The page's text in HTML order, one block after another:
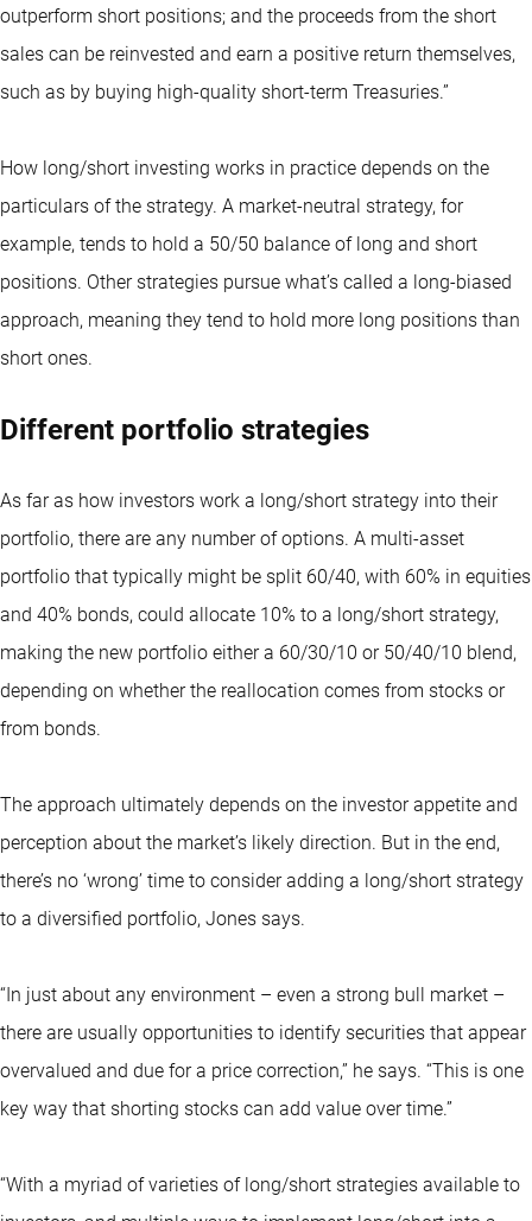
outperform short positions; and the proceeds from the short
sales can be reinvested and earn a positive return themselves,
such as by buying high-quality short-term Treasuries.”
How long/short investing works in practice depends on the
particulars of the strategy. A market-neutral strategy, for
example, tends to hold a 50/50 balance of long and short
positions. Other strategies pursue what’s called a long-biased
approach, meaning they tend to hold more long positions than
short ones.
Different portfolio strategies
As far as how investors work a long/short strategy into their
portfolio, there are any number of options. A multi-asset
portfolio that typically might be split 60/40, with 60% in equities
and 40% bonds, could allocate 10% to a long/short strategy,
making the new portfolio either a 60/30/10 or 50/40/10 blend,
depending on whether the reallocation comes from stocks or
from bonds.
The approach ultimately depends on the investor appetite and
perception about the market’s likely direction. But in the end,
there’s no ‘wrong’ time to consider adding a long/short strategy
to a diversified portfolio, Jones says.
“In just about any environment – even a strong bull market –
there are usually opportunities to identify securities that appear
overvalued and due for a price correction,” he says. “This is one
key way that shorting stocks can add value over time.”
“With a myriad of varieties of long/short strategies available to